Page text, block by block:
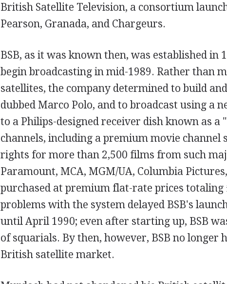
British Satellite Television, a consortium
Pearson, Granada, and Chargeurs.
BSB, as it was known then, was established in
begin broadcasting in mid-1989. Rather than
satellites, the company determined to build
dubbed Marco Polo, and to broadcast using a
to a Philips-designed receiver dish known as a
channels, including a premium movie channel
rights for more than 2,500 films from such
Paramount, MCA, MGM/UA, Columbia
purchased at premium flat-rate prices totaling
problems with the system delayed BSB's
until April 1990; even after starting up, BSB
of squarials. By then, however, BSB no longer
British satellite market.